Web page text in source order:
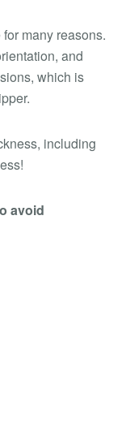
many reasons.
and
which is
including
avoid